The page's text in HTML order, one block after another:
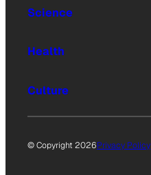
Science
Health
Culture
© Copyright 2026Privacy Policy